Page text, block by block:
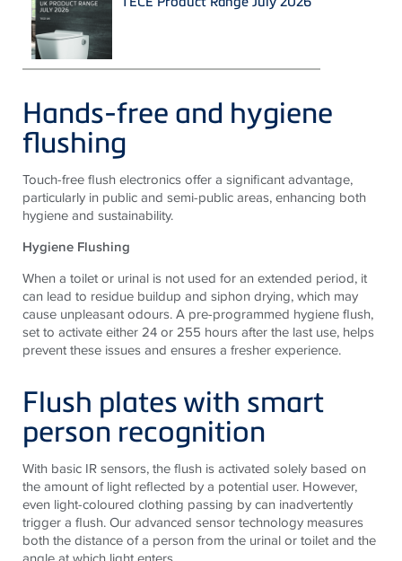
Hands-free and hygiene
flushing
Touch-free flush electronics offer a significant advantage,
particularly in public and semi-public areas, enhancing both
hygiene and sustainability.
Hygiene Flushing
When a toilet or urinal is not used for an extended period, it
can lead to residue buildup and siphon drying, which may
cause unpleasant odours. A pre-programmed hygiene flush,
set to activate either 24 or 255 hours after the last use, helps
prevent these issues and ensures a fresher experience.
Flush plates with smart
person recognition
With basic IR sensors, the flush is activated solely based on
the amount of light reflected by a potential user. However,
even light-coloured clothing passing by can inadvertently
trigger a flush. Our advanced sensor technology measures
both the distance of a person from the urinal or toilet and the